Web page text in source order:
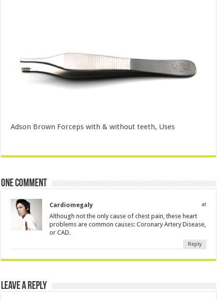
Adson Brown Forceps with & without teeth, Uses
One comment
Cardiomegaly at
Although not the only cause of chest pain, these heart
problems are common causes: Coronary Artery Disease,
or CAD.
Reply
Leave a Reply